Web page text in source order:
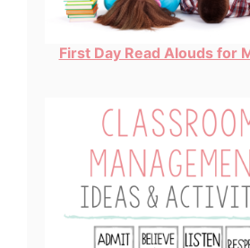
First Day Read Alouds for